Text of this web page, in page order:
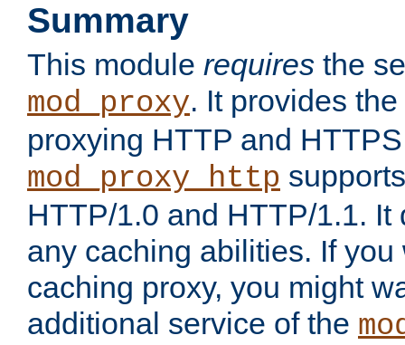
Summary
This module requires the
mod_proxy. It provides
proxying HTTP and
mod_proxy_http
HTTP/1.0 and HTTP/1.1.
any caching abilities. If you
caching proxy, you might
additional service of the